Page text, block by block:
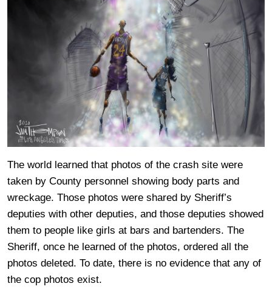
The world learned that photos of the crash site were
taken by County personnel showing body parts and
wreckage. Those photos were shared by Sheriff’s
deputies with other deputies, and those deputies showed
them to people like girls at bars and bartenders. The
Sheriff, once he learned of the photos, ordered all the
photos deleted. To date, there is no evidence that any of
the cop photos exist.